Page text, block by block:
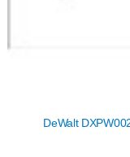
DeWalt